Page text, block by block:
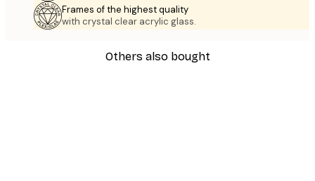
Frames of the highest quality
with crystal clear acrylic glass.
Others also bought